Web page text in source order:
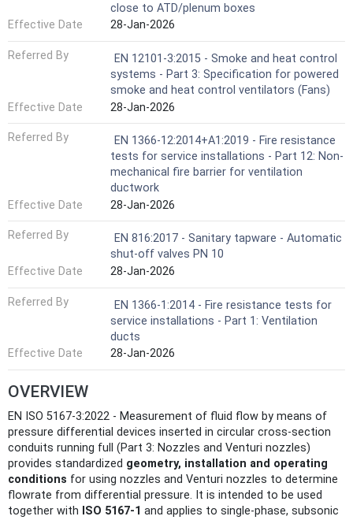
close to ATD/plenum boxes
Effective Date
28-Jan-2026
Referred By
EN 12101-3:2015 - Smoke and heat control
systems - Part 3: Specification for powered
smoke and heat control ventilators (Fans)
Effective Date
28-Jan-2026
Referred By
EN 1366-12:2014+A1:2019 - Fire resistance
tests for service installations - Part 12: Non-
mechanical fire barrier for ventilation
ductwork
Effective Date
28-Jan-2026
Referred By
EN 816:2017 - Sanitary tapware - Automatic
shut-off valves PN 10
Effective Date
28-Jan-2026
Referred By
EN 1366-1:2014 - Fire resistance tests for
service installations - Part 1: Ventilation
ducts
Effective Date
28-Jan-2026
OVERVIEW
EN ISO 5167-3:2022 - Measurement of fluid flow by means of
pressure differential devices inserted in circular cross-section
conduits running full (Part 3: Nozzles and Venturi nozzles)
provides standardized geometry, installation and operating
conditions for using nozzles and Venturi nozzles to determine
flowrate from differential pressure. It is intended to be used
together with ISO 5167‑1 and applies to single‑phase, subsonic